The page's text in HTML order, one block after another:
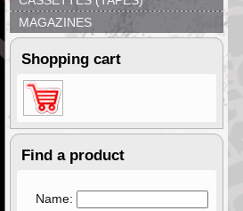
MAGAZINES
Shopping cart
Find a product
Name: